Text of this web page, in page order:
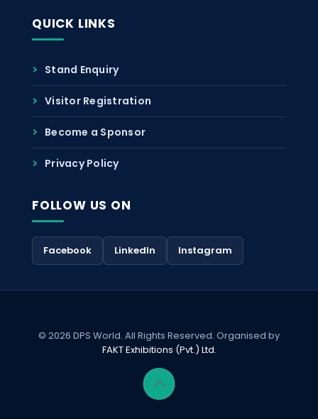
QUICK LINKS
Stand Enquiry
Visitor Registration
Become a Sponsor
Privacy Policy
FOLLOW US ON
Facebook LinkedIn Instagram
© 2026 DPS World. All Rights Reserved. Organised by
FAKT Exhibitions (Pvt.) Ltd.